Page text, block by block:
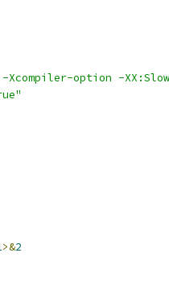
Xcompiler-option -
>&2